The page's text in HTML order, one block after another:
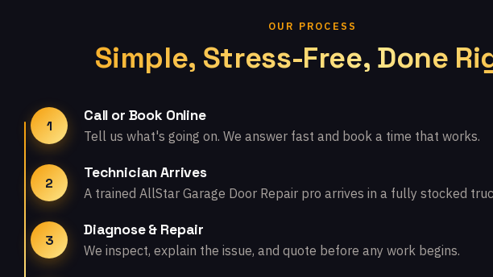
OUR PROCESS
Simple, Stress-Free, Done
1
Call or Book Online
Tell us what's going on. We answer fast and book a time that works.
2
Technician Arrives
A trained AllStar Garage Door Repair pro arrives in a fully stocked
3
Diagnose & Repair
We inspect, explain the issue, and quote before any work begins.